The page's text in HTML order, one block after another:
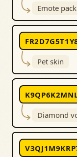
Emote pack
Pet skin
Diamond